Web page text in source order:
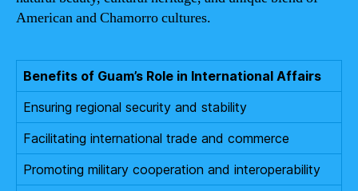
American and Chamorro cultures.
Benefits of Guam’s Role in International Affairs
Ensuring regional security and stability
Facilitating international trade and commerce
Promoting military cooperation and interoperability